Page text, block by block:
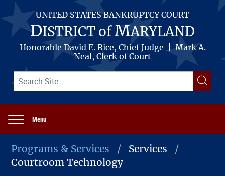
Skip
to
main
content
UNITED STATES BANKRUPTCY COURT
DISTRICT ofMARYLAND
Honorable David E. Rice, Chief Judge | Mark A.
Neal, Clerk of Court
Search
term(s)
Main
navigation
Menu
Breadcrumb
Programs & Services
Services
Courtroom Technology